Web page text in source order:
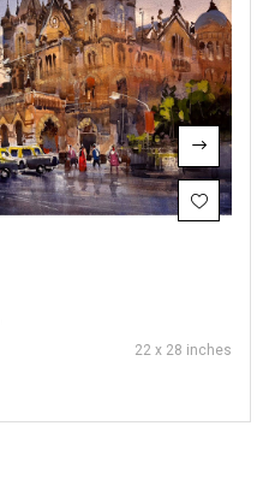
22 x 28 inches